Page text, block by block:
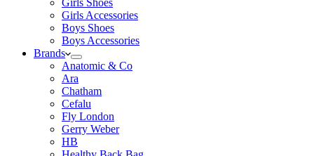
Girls Shoes
Girls Accessories
Boys Shoes
Boys Accessories
Brands
Anatomic & Co
Ara
Chatham
Cefalu
Fly London
Gerry Weber
HB